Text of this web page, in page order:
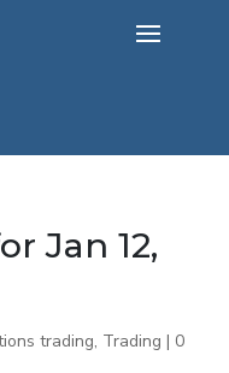
Jan 12,
trading, Trading | 0